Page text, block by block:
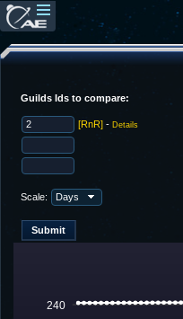
Guilds Ids to compare:
[RnR] - Details
Scale:
240